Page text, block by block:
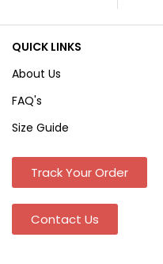
QUICK LINKS
About Us
FAQ's
Size Guide
Track Your Order
Contact Us